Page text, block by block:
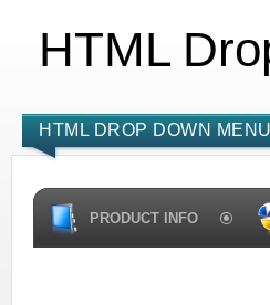
HTML
HTML DROP DOWN
PRODUCT INFO